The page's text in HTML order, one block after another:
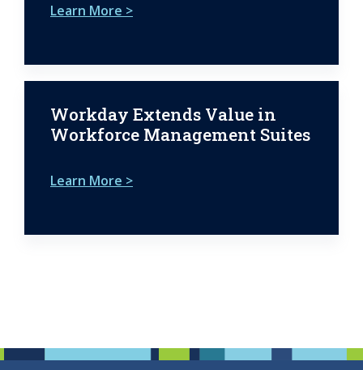
Learn More >
Workday Extends Value in
Workforce Management Suites
Learn More >